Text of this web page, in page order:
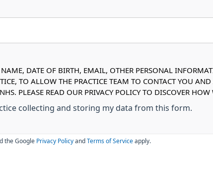
DATE OF BIRTH, EMAIL, OTHER PERSONAL
TO ALLOW THE PRACTICE TEAM TO CONTACT YOU
PLEASE READ OUR PRIVACY POLICY TO DISCOVER
collecting and storing my data from this form.
the Google Privacy Policy and Terms of Service apply.